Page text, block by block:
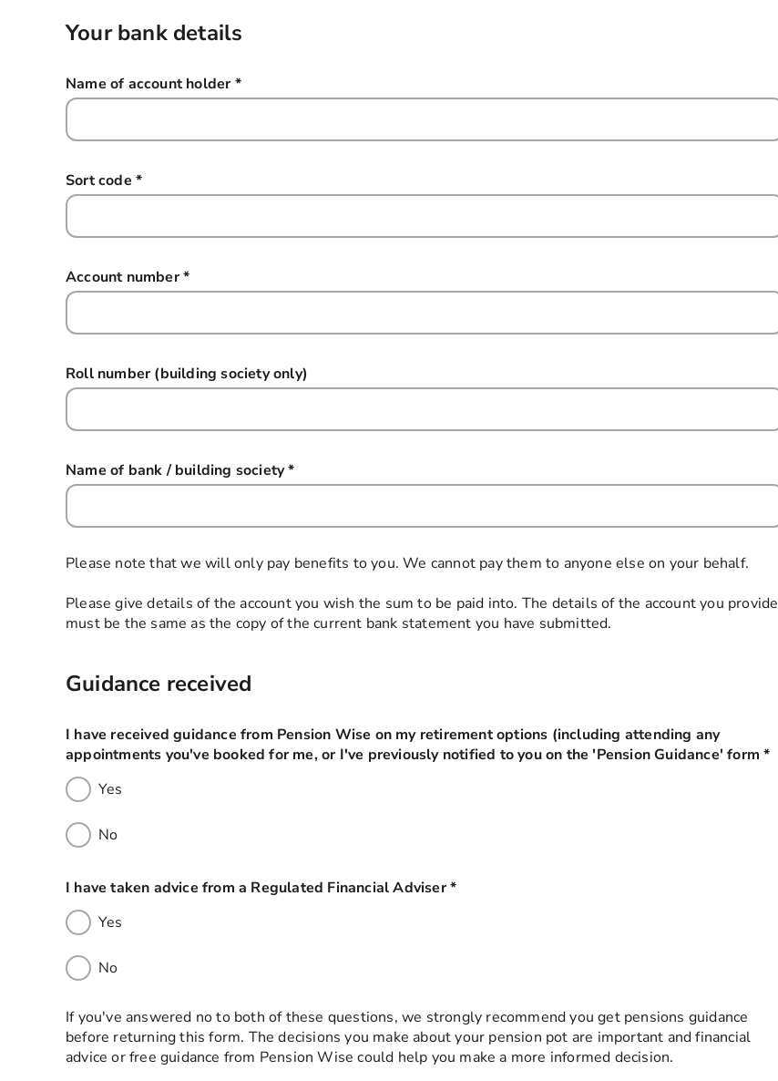
Your bank details
Name of account holder*this field is required
Sort code *
Account number*
Roll number (building society only)
Name of bank / building society*
Please note that we will only pay benefits to you. We cannot pay them to anyone else on your behalf.
Please give details of the account you wish the sum to be paid into. The details of the account you provide
must be the same as the copy of the current bank statement you have submitted.
Guidance received
I have received guidance from Pension Wise on my retirement options (including attending any
appointments you've booked for me, or I've previously notified to you on the 'Pension Guidance' form*
Yes
No
I have taken advice from a Regulated Financial Adviser*
Yes
No
If you've answered no to both of these questions, we strongly recommend you get pensions guidance
before returning this form. The decisions you make about your pension pot are important and financial
advice or free guidance from Pension Wise could help you make a more informed decision.